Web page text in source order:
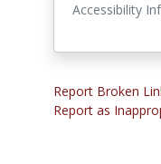
Accessibility
Report Broken
Report as